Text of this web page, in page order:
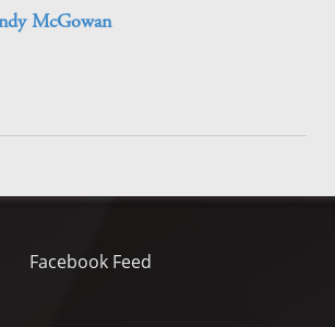
McGowan
Facebook Feed